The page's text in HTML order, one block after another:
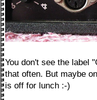
You don't see the label
that often. But maybe
is off for lunch :-)